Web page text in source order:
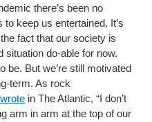
there’s been no
keep us entertained. It’s
fact that our society is
situation do-able for now.
be. But we’re still motivated
term. As rock
in The Atlantic, “I don’t
arm in arm at the top of our